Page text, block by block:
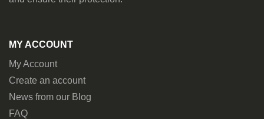
MY ACCOUNT
My Account
Create an account
News from our Blog
FAQ